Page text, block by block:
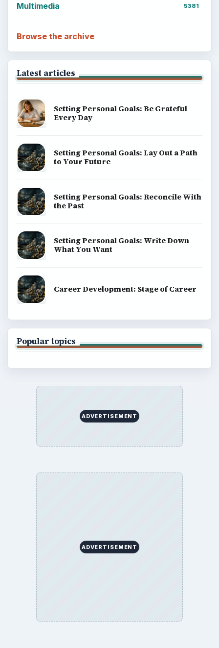
Multimedia 5381
Browse the archive
Latest articles
Setting Personal Goals: Be Grateful
Every Day
Setting Personal Goals: Lay Out a Path
to Your Future
Setting Personal Goals: Reconcile With
the Past
Setting Personal Goals: Write Down
What You Want
Career Development: Stage of Career
Popular topics
ADVERTISEMENT
ADVERTISEMENT